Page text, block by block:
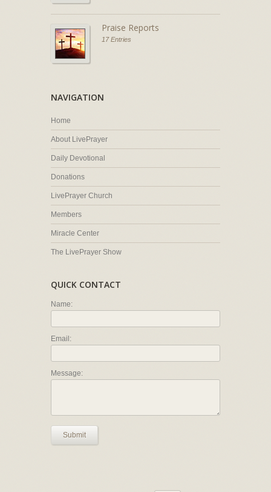
Praise Reports
17 Entries
NAVIGATION
Home
About LivePrayer
Daily Devotional
Donations
LivePrayer Church
Members
Miracle Center
The LivePrayer Show
QUICK CONTACT
Name:
Email:
Message:
Submit